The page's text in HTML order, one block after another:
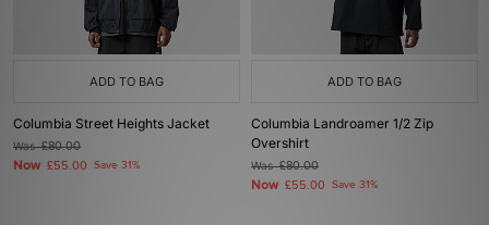
ADD TO BAG
Columbia Street Heights Jacket
Was£80.00
Now £55.00 Save 31%
ADD TO BAG
Columbia Landroamer 1/2 Zip
Overshirt
Was£80.00
Now £55.00 Save 31%